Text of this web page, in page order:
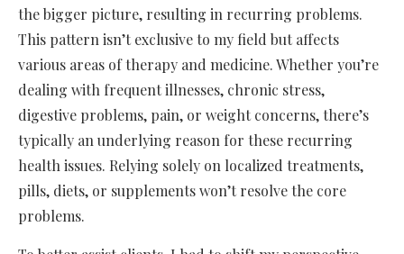
the bigger picture, resulting in recurring problems.
This pattern isn’t exclusive to my field but affects
various areas of therapy and medicine. Whether you’re
dealing with frequent illnesses, chronic stress,
digestive problems, pain, or weight concerns, there’s
typically an underlying reason for these recurring
health issues. Relying solely on localized treatments,
pills, diets, or supplements won’t resolve the core
problems.